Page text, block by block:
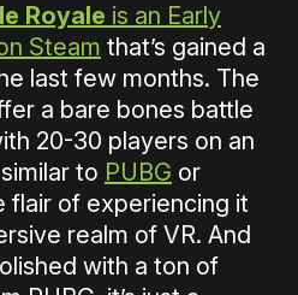
Royale is an Early
Steam that’s gained a
last few months. The
a bare bones battle
20-30 players on an
to PUBG or
flair of experiencing it
realm of VR. And
with a ton of